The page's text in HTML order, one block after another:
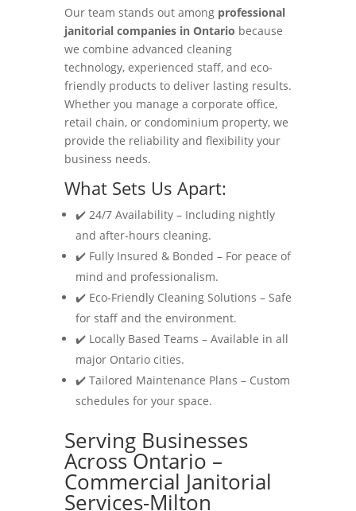
Our team stands out among professional
janitorial companies in Ontario because
we combine advanced cleaning
technology, experienced staff, and eco-
friendly products to deliver lasting results.
Whether you manage a corporate office,
retail chain, or condominium property, we
provide the reliability and flexibility your
business needs.
What Sets Us Apart:
✔️ 24/7 Availability – Including nightly
and after-hours cleaning.
✔️ Fully Insured & Bonded – For peace of
mind and professionalism.
✔️ Eco-Friendly Cleaning Solutions – Safe
for staff and the environment.
✔️ Locally Based Teams – Available in all
major Ontario cities.
✔️ Tailored Maintenance Plans – Custom
schedules for your space.
Serving Businesses
Across Ontario –
Commercial Janitorial
Services-Milton